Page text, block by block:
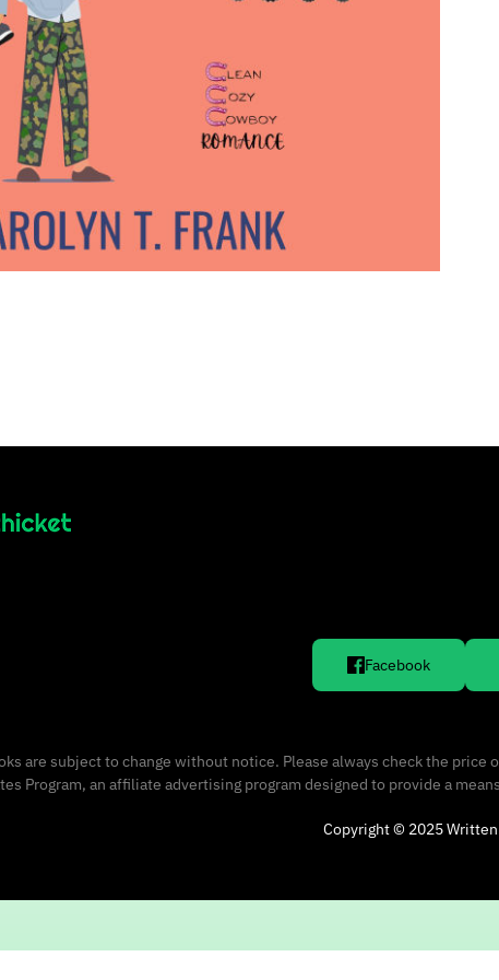
Facebook
are subject to change without notice. Please always check the
Program, an affiliate advertising program designed to provide a
Copyright © 2025